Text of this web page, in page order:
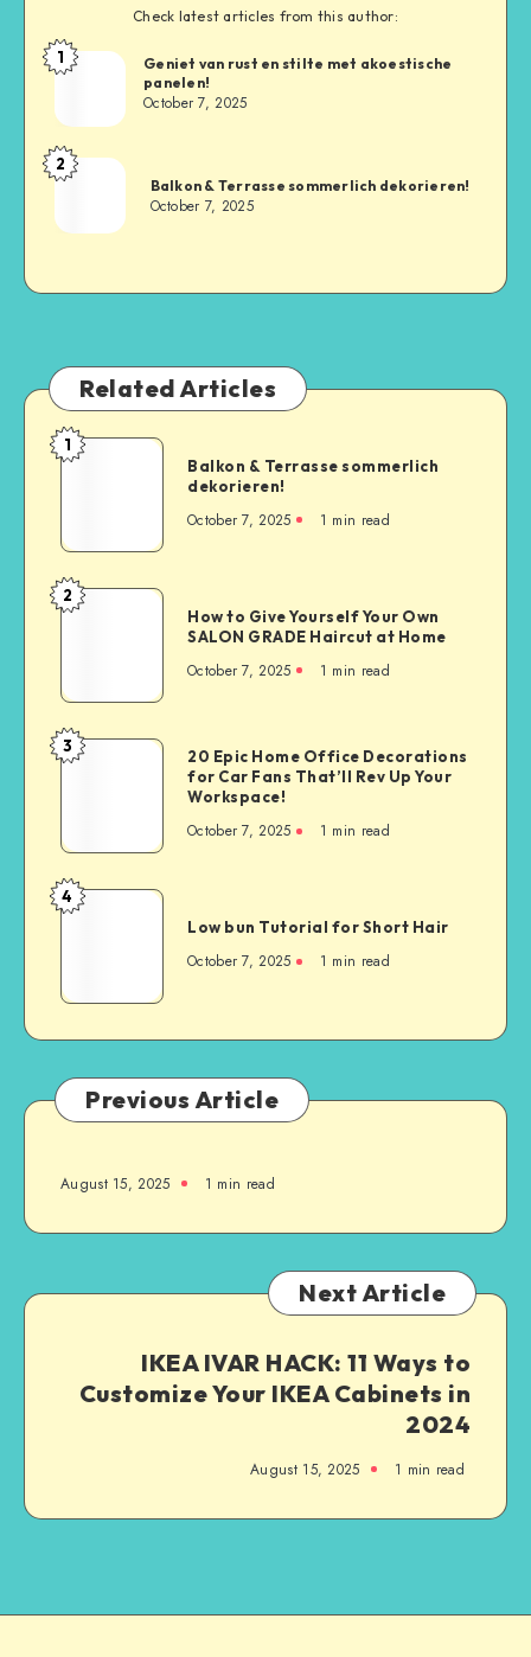
Check latest articles from this author:
1
Geniet van rust en stilte met akoestische
panelen!
October 7, 2025
2
Balkon & Terrasse sommerlich dekorieren!
October 7, 2025
Related Articles
1
Balkon & Terrasse sommerlich
dekorieren!
October 7, 2025 1 min read
2
How to Give Yourself Your Own
SALON GRADE Haircut at Home
October 7, 2025 1 min read
3
20 Epic Home Office Decorations
for Car Fans That’ll Rev Up Your
Workspace!
October 7, 2025 1 min read
4
Low bun Tutorial for Short Hair
October 7, 2025 1 min read
Previous Article
August 15, 2025 1 min read
Next Article
IKEA IVAR HACK: 11 Ways to
Customize Your IKEA Cabinets in
2024
August 15, 2025 1 min read